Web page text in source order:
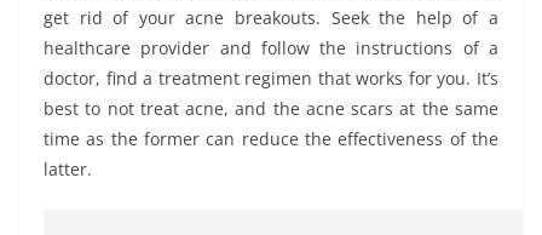
get rid of your acne breakouts. Seek the help of a
healthcare provider and follow the instructions of a
doctor, find a treatment regimen that works for you. It’s
best to not treat acne, and the acne scars at the same
time as the former can reduce the effectiveness of the
latter.